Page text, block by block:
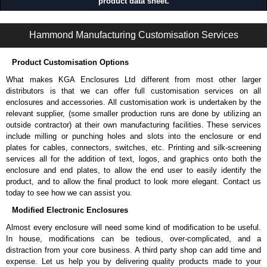
RoHS compliant.
Hammond Manufacturing Rack Solutions
KGA Enclosures Ltd are fully authorised distributors of this series from
Hammond Manufacturing Rack Solutions. We also stock the entire
pricing and with full customisation options on all applicable products.
Please remember, to always use approved distributors like KGA
Enclosures Ltd as some companies sell knock-offs and copies, so using
approved suppliers assures you receive a genuine product.
To purchase a product, request a quote/lead time and for all other general
enquires, please use our contact form to contact us. We aim to respond
promptly to all enquires. Payment options include Bank Transfer, PayPal
and Credit/Debit cards. Unfortunately, we do not accept cash and
cheques.
Share This Product Range
Hammond Manufacturing Customisation Services
Product Customisation Options
What makes KGA Enclosures Ltd different from most other larger
distributors is that we can offer full customisation services on all
enclosures and accessories. All customisation work is undertaken by the
relevant supplier, (some smaller production runs are done by utilizing an
outside contractor) at their own manufacturing facilities. These services
include milling or punching holes and slots into the enclosure or end
plates for cables, connectors, switches, etc. Printing and silk-screening
services all for the addition of text, logos, and graphics onto both the
enclosure and end plates, to allow the end user to easily identify the
product, and to allow the final product to look more elegant. Contact us
today to see how we can assist you.
Modified Electronic Enclosures
Almost every enclosure will need some kind of modification to be useful.
In house, modifications can be tedious, over-complicated, and a
distraction from your core business. A third party shop can add time and
expense. Let us help you by delivering quality products made to your